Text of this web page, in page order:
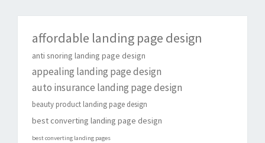
affordable landing page design
anti snoring landing page design
appealing landing page design
auto insurance landing page design
beauty product landing page design
best converting landing page design
best converting landing pages